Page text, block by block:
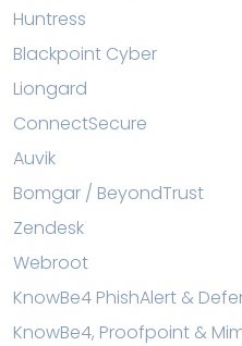
Huntress
Blackpoint Cyber
Liongard
ConnectSecure
Auvik
Bomgar / BeyondTrust
Zendesk
Webroot
KnowBe4 PhishAlert &
KnowBe4, Proofpoint &